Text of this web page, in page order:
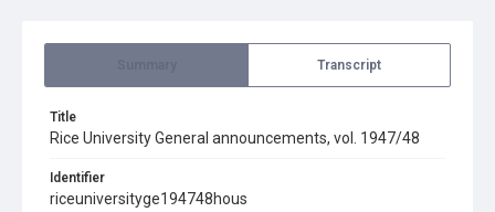
Transcript
Title
Rice University General announcements, vol. 1947/48
Identifier
riceuniversityge194748hous